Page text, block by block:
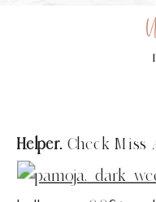
Helper. Check